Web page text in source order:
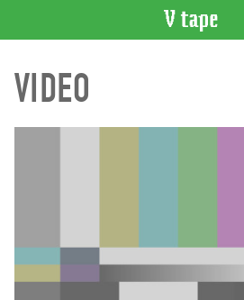
CATALOGUE
Search
Current
VIDEO